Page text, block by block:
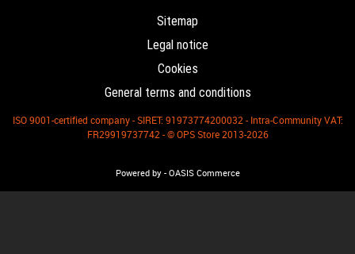
Sitemap
Legal notice
Cookies
General terms and conditions
ISO 9001-certified company - SIRET: 91973774200032 - Intra-Community VAT:
FR29919737742 - © OPS Store 2013-2026
Powered by- OASIS Commerce